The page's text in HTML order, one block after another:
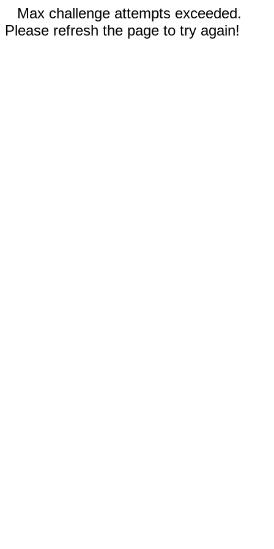
Max challenge attempts exceeded.
Please refresh the page to try again!